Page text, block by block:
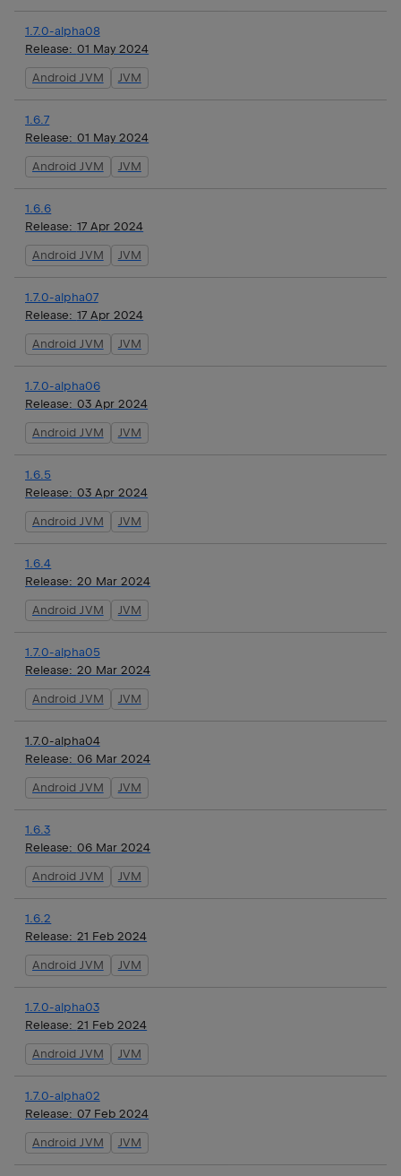
1.7.0-alpha08
Release: 01 May 2024
Android JVM JVM
1.6.7
Release: 01 May 2024
Android JVM JVM
1.6.6
Release: 17 Apr 2024
Android JVM JVM
1.7.0-alpha07
Release: 17 Apr 2024
Android JVM JVM
1.7.0-alpha06
Release: 03 Apr 2024
Android JVM JVM
1.6.5
Release: 03 Apr 2024
Android JVM JVM
1.6.4
Release: 20 Mar 2024
Android JVM JVM
1.7.0-alpha05
Release: 20 Mar 2024
Android JVM JVM
1.7.0-alpha04
Release: 06 Mar 2024
Android JVM JVM
1.6.3
Release: 06 Mar 2024
Android JVM JVM
1.6.2
Release: 21 Feb 2024
Android JVM JVM
1.7.0-alpha03
Release: 21 Feb 2024
Android JVM JVM
1.7.0-alpha02
Release: 07 Feb 2024
Android JVM JVM